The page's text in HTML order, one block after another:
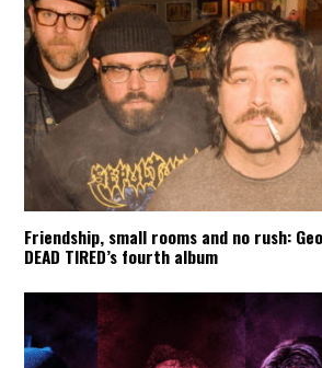
Friendship, small rooms and no rush:
DEAD TIRED’s fourth album